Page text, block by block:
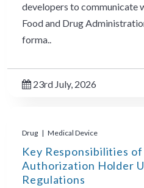
developers to communicate
Food and Drug
forma..
23rd July, 2026
Drug | Medical Device
Key Responsibilities
Authorization Holder
Regulations